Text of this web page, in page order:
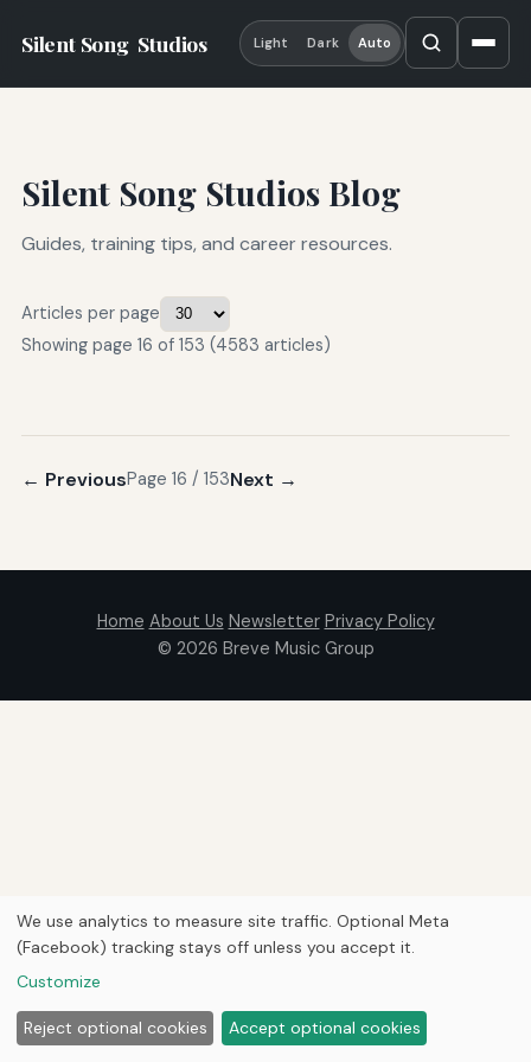
Silent Song Studios Light Dark Auto
Silent Song Studios Blog
Guides, training tips, and career resources.
Articles per page
Showing page 16 of 153 (4583 articles)
← PreviousPage 16 / 153Next →
Home About Us Newsletter Privacy Policy
© 2026 Breve Music Group
We use analytics to measure site traffic. Optional Meta
(Facebook) tracking stays off unless you accept it.
Customize
Reject optional cookies Accept optional cookies